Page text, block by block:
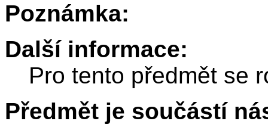
Poznámka:
Další informace:
Pro tento předmět se
Předmět je součástí